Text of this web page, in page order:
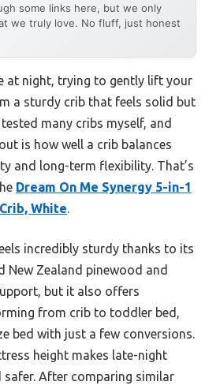
some links here, but we only
we truly love. No fluff, just honest
at night, trying to gently lift your
a sturdy crib that feels solid but
tested many cribs myself, and
is how well a crib balances
and long-term flexibility. That’s
Dream On Me Synergy 5-in-1
White.
incredibly sturdy thanks to its
New Zealand pinewood and
but it also offers
from crib to toddler bed,
bed with just a few conversions.
height makes late-night
safer. After comparing similar